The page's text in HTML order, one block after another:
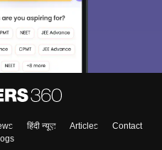
हिंदी न्यूज़ Articles
Contact